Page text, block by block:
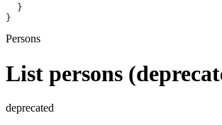
  }
}
Persons
List persons
deprecated